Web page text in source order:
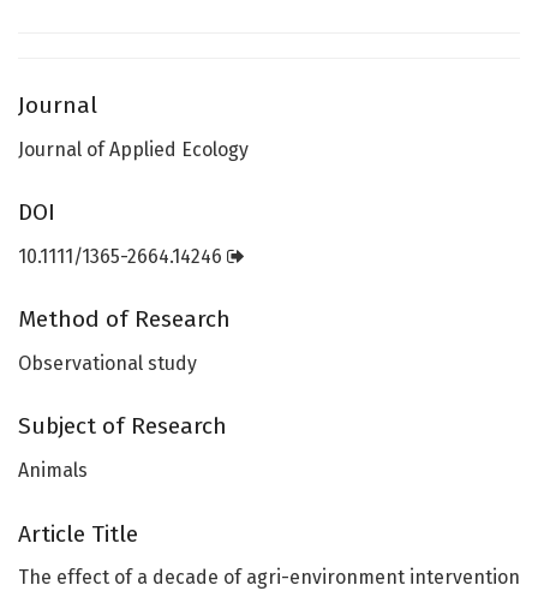
Journal
Journal of Applied Ecology
DOI
10.1111/1365-2664.14246
Method of Research
Observational study
Subject of Research
Animals
Article Title
The effect of a decade of agri-environment intervention